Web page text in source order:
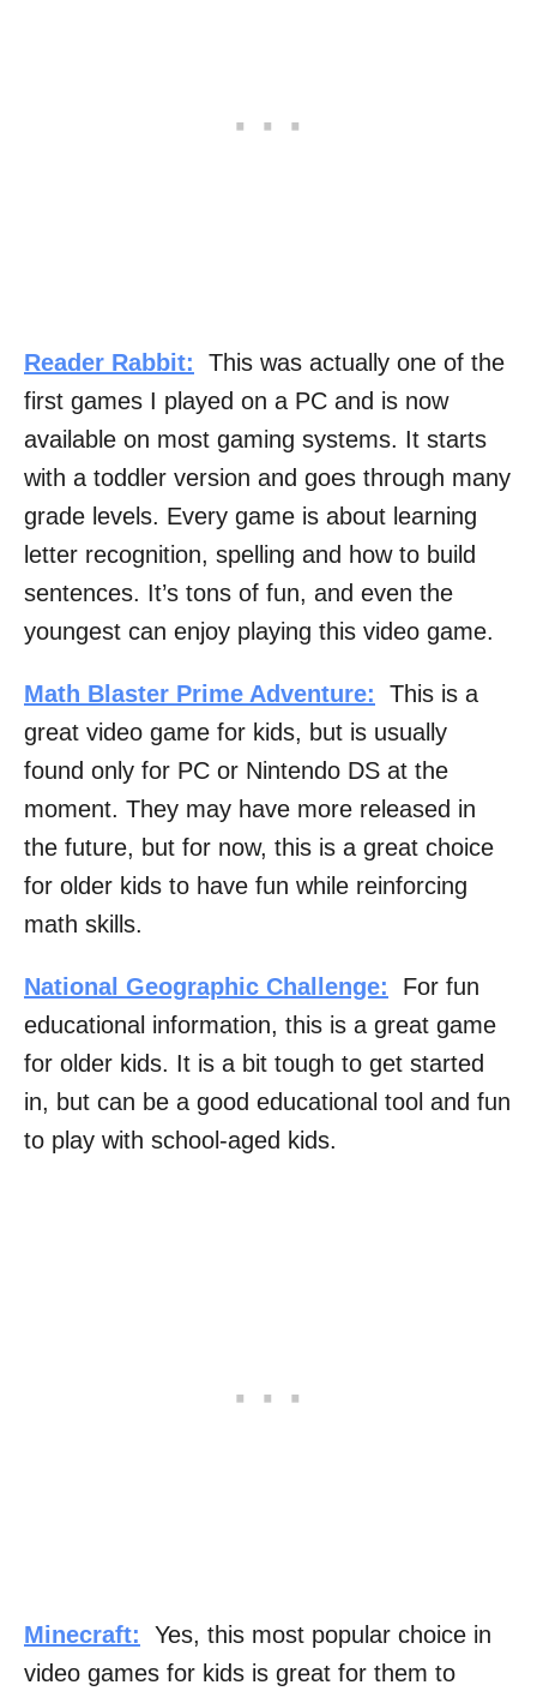
Reader Rabbit: This was actually one of the
first games I played on a PC and is now
available on most gaming systems. It starts
with a toddler version and goes through many
grade levels. Every game is about learning
letter recognition, spelling and how to build
sentences. It’s tons of fun, and even the
youngest can enjoy playing this video game.
Math Blaster Prime Adventure: This is a
great video game for kids, but is usually
found only for PC or Nintendo DS at the
moment. They may have more released in
the future, but for now, this is a great choice
for older kids to have fun while reinforcing
math skills.
National Geographic Challenge: For fun
educational information, this is a great game
for older kids. It is a bit tough to get started
in, but can be a good educational tool and fun
to play with school-aged kids.
Minecraft: Yes, this most popular choice in
video games for kids is great for them to